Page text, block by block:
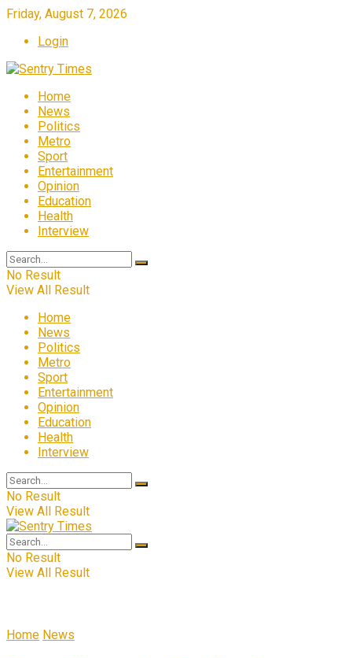
Friday, August 7, 2026
Login
Home
News
Politics
Metro
Sport
Entertainment
Opinion
Education
Health
Interview
No Result
View All Result
Home
News
Politics
Metro
Sport
Entertainment
Opinion
Education
Health
Interview
No Result
View All Result
No Result
View All Result
Home News